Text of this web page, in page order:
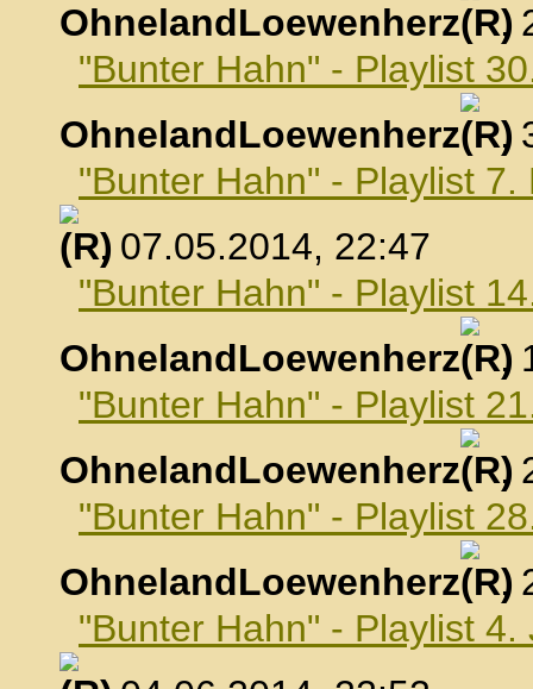
OhnelandLoewenherz
,
"Bunter Hahn" - Playlist
OhnelandLoewenherz
,
"Bunter Hahn" - Playlist 7.
, 07.05.2014, 22:47
"Bunter Hahn" - Playlist
OhnelandLoewenherz
,
"Bunter Hahn" - Playlist
OhnelandLoewenherz
,
"Bunter Hahn" - Playlist
OhnelandLoewenherz
,
"Bunter Hahn" - Playlist 4.